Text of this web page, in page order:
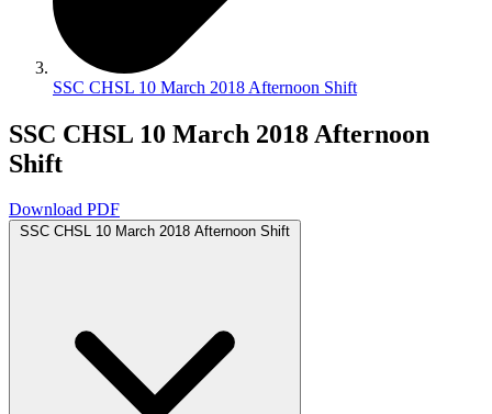
SSC CHSL 10 March 2018 Afternoon Shift
SSC CHSL 10 March 2018 Afternoon
Shift
Download PDF
SSC CHSL 10 March 2018 Afternoon Shift